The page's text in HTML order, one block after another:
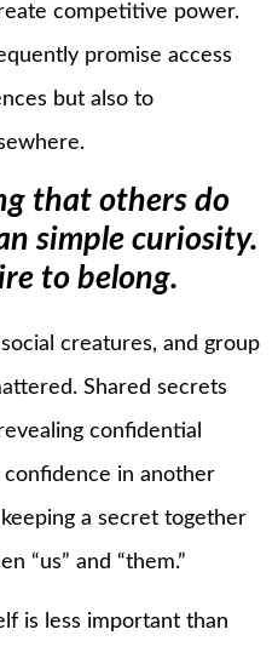
competitive power.
promise access
but also to
that others do
simple curiosity.
to belong.
creatures, and group
Shared secrets
confidential
in another
a secret together
“us” and “them.”
is less important than